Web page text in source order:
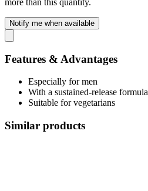
Notify me when available
Features & Advantages
Especially for men
With a sustained-release formula
Suitable for vegetarians
Similar products